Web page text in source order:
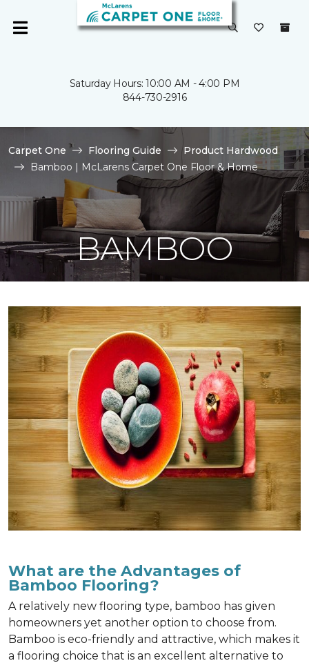
Saturday Hours: 10:00 AM - 4:00 PM
844-730-2916
Carpet One Flooring Guide
Product Hardwood
Bamboo | McLarens Carpet One Floor & Home
BAMBOO
What are the Advantages of
Bamboo Flooring?
A relatively new flooring type, bamboo has given
homeowners yet another option to choose from.
Bamboo is eco-friendly and attractive, which makes it
a flooring choice that is an excellent alternative to